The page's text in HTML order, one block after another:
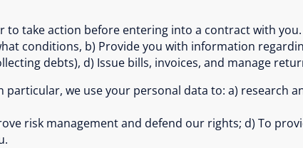
take action before entering into a contract with you.
conditions, b) Provide you with information
debts), d) Issue bills, invoices, and manage
particular, we use your personal data to: a) research
risk management and defend our rights; d) To